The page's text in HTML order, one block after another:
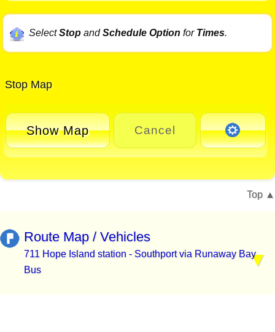
SelectStopandSchedule Option for Times.
Stop Map
Show Map Cancel
Top
Route Map / Vehicles
711 Hope Island station - Southport via Runaway Bay
Bus